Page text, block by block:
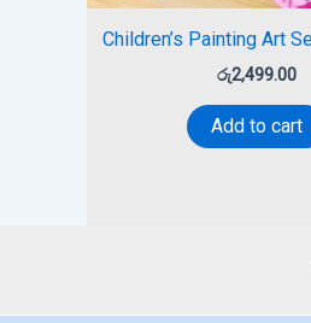
Children’s Painting Art
රු2,499.00
Add to cart